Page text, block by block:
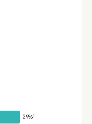
29%†